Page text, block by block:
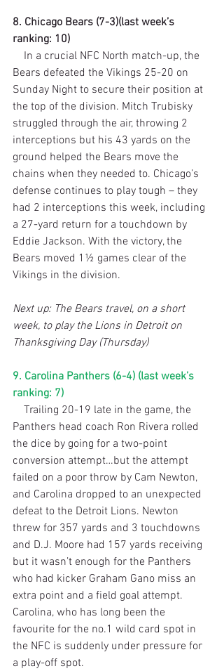
8. Chicago Bears (7-3)(last week’s
ranking: 10)
Bears defeated the Vikings 25-20 on
Sunday Night to secure their position at
the top of the division. Mitch Trubisky
struggled through the air, throwing 2
interceptions but his 43 yards on the
ground helped the Bears move the
chains when they needed to. Chicago’s
defense continues to play tough – they
had 2 interceptions this week, including
a 27-yard return for a touchdown by
Eddie Jackson. With the victory, the
Bears moved 1½ games clear of the
Vikings in the division.
Next up: The Bears travel, on a short
week, to play the Lions in Detroit on
Thanksgiving Day (Thursday)
9. Carolina Panthers (6-4) (last week’s
ranking: 7)
Panthers head coach Ron Rivera rolled
the dice by going for a two-point
conversion attempt…but the attempt
failed on a poor throw by Cam Newton,
and Carolina dropped to an unexpected
defeat to the Detroit Lions. Newton
threw for 357 yards and 3 touchdowns
and D.J. Moore had 157 yards receiving
but it wasn’t enough for the Panthers
who had kicker Graham Gano miss an
extra point and a field goal attempt.
Carolina, who has long been the
favourite for the no.1 wild card spot in
the NFC is suddenly under pressure for
a play-off spot.